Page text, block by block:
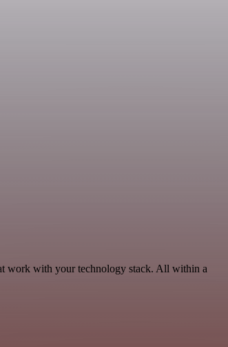
work with your technology stack. All within a